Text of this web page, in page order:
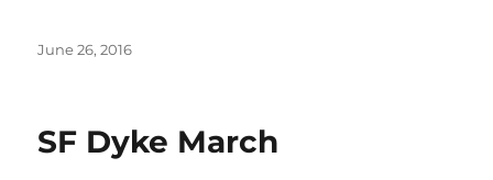
Posted
June 26, 2016
SF Dyke March